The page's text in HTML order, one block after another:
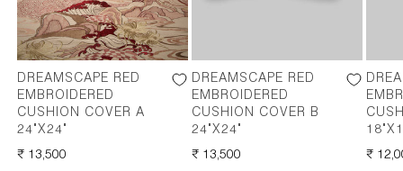
DREAMSCAPE RED
EMBROIDERED
CUSHION COVER A
24"X24"
REGULAR
₹ 13,500
DREAMSCAPE RED
EMBROIDERED
CUSHION COVER B
24"X24"
REGULAR
₹ 13,500 ₹